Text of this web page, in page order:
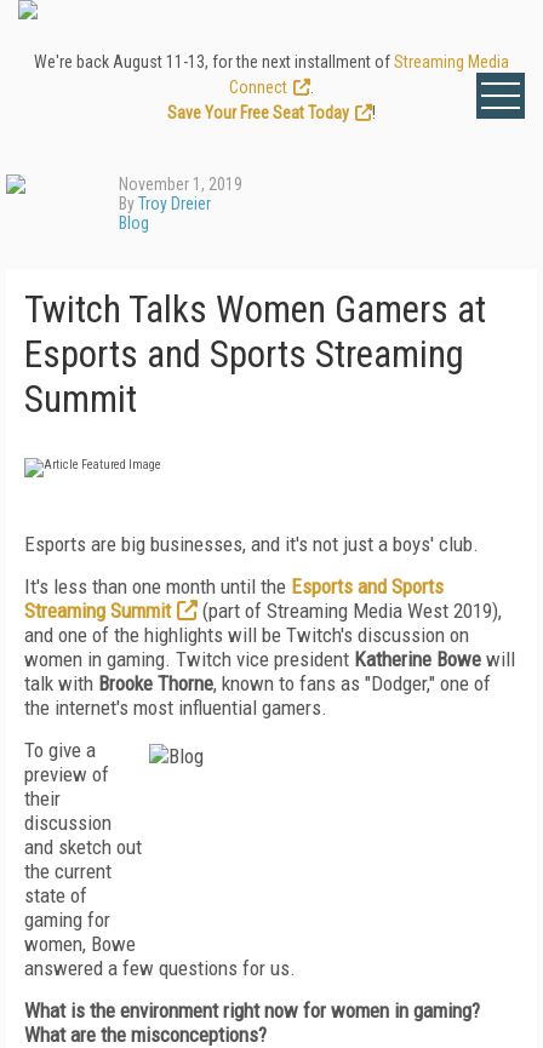
We're back August 11-13, for the next installment ofStreaming Media
Connect
Save Your Free Seat Today
!
November 1, 2019
ByTroy Dreier
Blog
Twitch Talks Women Gamers at
Esports and Sports Streaming
Summit
Esports are big businesses, and it's not just a boys' club.
It's less than one month until the Esports and Sports
Streaming Summit
(part of Streaming Media West 2019),
and one of the highlights will be Twitch's discussion on
women in gaming. Twitch vice president Katherine Bowe will
talk with Brooke Thorne, known to fans as "Dodger," one of
the internet's most influential gamers.
To give a
preview of
their
discussion
and sketch out
the current
state of
gaming for
women, Bowe
answered a few questions for us.
What is the environment right now for women in gaming?
What are the misconceptions?